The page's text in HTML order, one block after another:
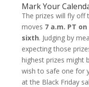
Mark Your
The prizes will fly off
moves 7 a.m. PT
sixth. Judging by
expecting those
highest prizes might
wish to safe one for
at the Black Friday